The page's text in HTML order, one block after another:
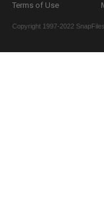
Terms of Use
Copyright 1997-2022